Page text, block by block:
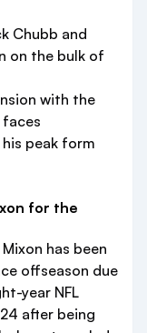
Chubb and
on the bulk of
with the
faces
peak form
for the
has been
offseason due
year NFL
after being